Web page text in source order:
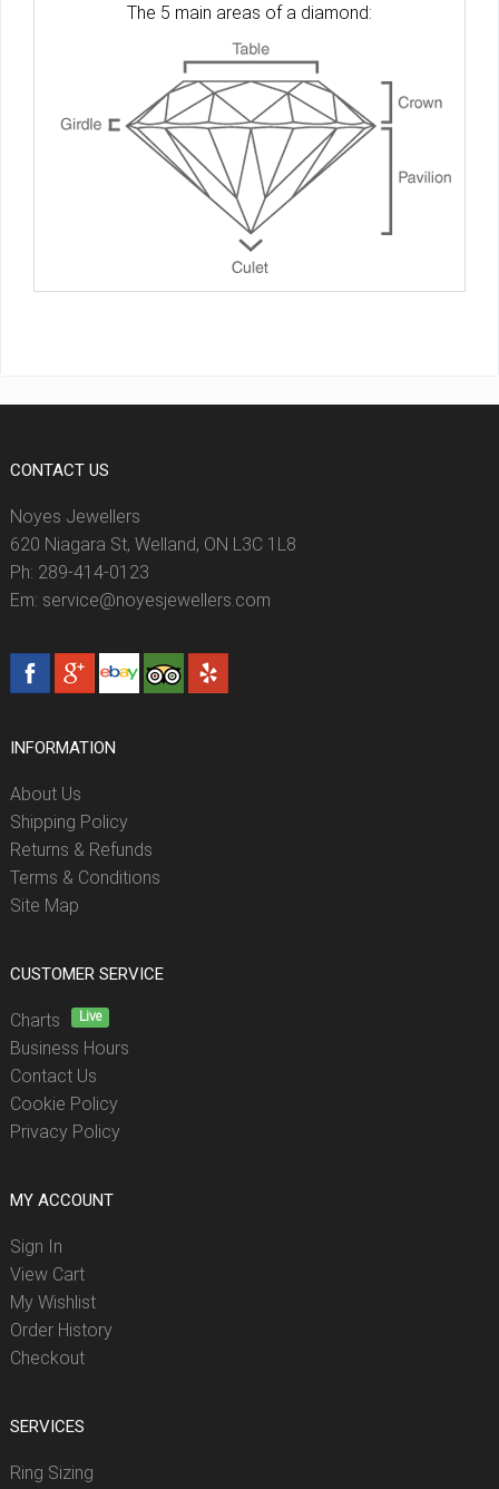
The 5 main areas of a diamond:
CONTACT US
Noyes Jewellers
620 Niagara St, Welland, ON L3C 1L8
Ph: 289-414-0123
Em: service@noyesjewellers.com
INFORMATION
About Us
Shipping Policy
Returns & Refunds
Terms & Conditions
Site Map
CUSTOMER SERVICE
Charts Live
Business Hours
Contact Us
Cookie Policy
Privacy Policy
MY ACCOUNT
Sign In
View Cart
My Wishlist
Order History
Checkout
SERVICES
Ring Sizing